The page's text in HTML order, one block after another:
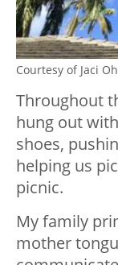
Courtesy of Jaci
Throughout
hung out
shoes,
helping us
picnic.
My family
mother